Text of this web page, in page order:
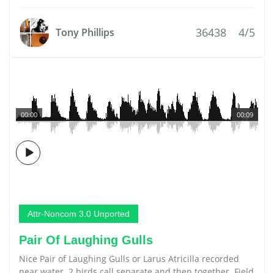
Tony Phillips 36438 4/5
00:09
00:00
Attr-Noncom 3.0 Unported
Pair Of Laughing Gulls
Nice Pair of Laughing Gulls or Larus Atricilla recorded